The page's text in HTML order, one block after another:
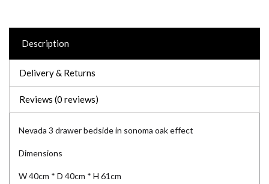
Description
Delivery & Returns
Reviews (0 reviews)
Nevada 3 drawer bedside in sonoma oak effect
Dimensions
W 40cm * D 40cm * H 61cm